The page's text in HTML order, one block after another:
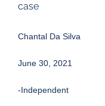
case
Chantal Da Silva
June 30, 2021
-Independent